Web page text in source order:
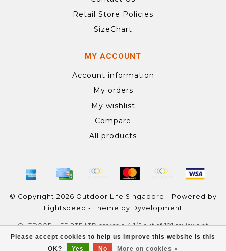
Please accept cookies to help us improve this website Is this
OK?
Yes No More on cookies »
Retail Store Policies
SizeChart
MY ACCOUNT
Account information
My orders
My wishlist
Compare
All products
© Copyright 2026 Outdoor Life Singapore - Powered by
Lightspeed - Theme by Dyvelopment
OUTDOOR LIFE PTE LTD scores a 4.1/5out of101reviews at
Google